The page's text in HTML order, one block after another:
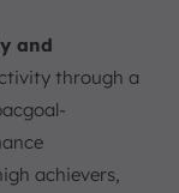
and
through a
achievers,